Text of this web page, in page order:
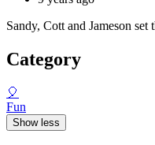
Sandy, Cott and Jameson
Category
🎈
Fun
Show less